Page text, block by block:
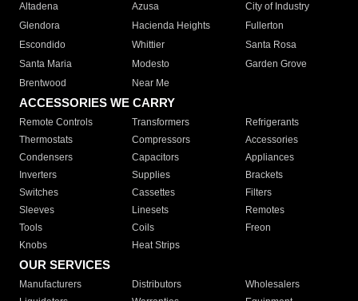
Altadena
Azusa
City of Industry
Glendora
Hacienda Heights
Fullerton
Escondido
Whittier
Santa Rosa
Santa Maria
Modesto
Garden Grove
Brentwood
Near Me
ACCESSORIES WE CARRY
Remote Controls Transformers
Refrigerants
Thermostats
Compressors
Accessories
Condensers
Capacitors
Appliances
Inverters
Supplies
Brackets
Switches
Cassettes
Filters
Sleeves
Linesets
Remotes
Tools
Coils
Freon
Knobs
Heat Strips
OUR SERVICES
Manufacturers Distributors
Wholesalers